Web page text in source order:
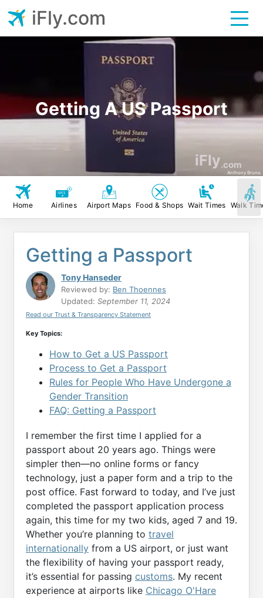
Getting A US Passport
iFly.com
Anthony Bruno
iFly.com
Home Airlines Airport Maps Food & Shops Wait Times Walk
Getting a Passport
Tony Hanseder
Reviewed by: Ben Thoennes
Updated: September 11, 2024
Read our Trust & Transparency Statement
Key Topics:
How to Get a US Passport
Process to Get a Passport
Rules for People Who Have Undergone a
Gender Transition
FAQ: Getting a Passport
I remember the first time I applied for a
passport about 20 years ago. Things were
simpler then—no online forms or fancy
technology, just a paper form and a trip to the
post office. Fast forward to today, and I’ve just
completed the passport application process
again, this time for my two kids, aged 7 and 19.
Whether you’re planning to travel
internationally from a US airport, or just want
the flexibility of having your passport ready,
it’s essential for passing customs. My recent
experience at airports like Chicago O'Hare